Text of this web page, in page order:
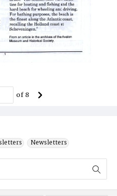
Newsletters
of8